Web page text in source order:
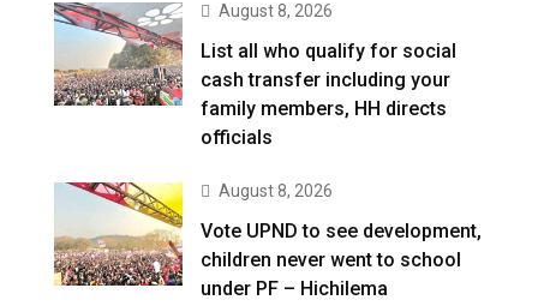
August 8, 2026
List all who qualify for social
cash transfer including your
family members, HH directs
officials
August 8, 2026
Vote UPND to see development,
children never went to school
under PF – Hichilema